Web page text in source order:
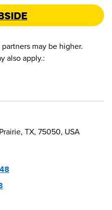
may be higher.
also apply.:
TX, 75050, USA